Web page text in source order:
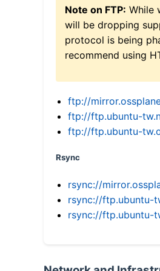
Note on FTP: While
will be dropping
protocol is being
recommend using
ftp://
ftp://ftp.ubuntu-
ftp://ftp.ubuntu-
Rsync
rsync://
rsync://ftp.ubuntu-
rsync://ftp.ubuntu-